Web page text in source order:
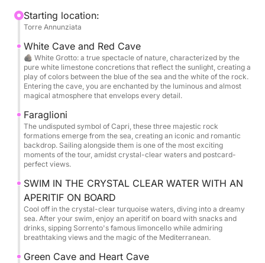
an average distance of about 20 minutes.
TRANSFER FROM NAPLES TO TORRE ANNUNZIATA
NOT INCLUDED IN THE PRICE
Alternatively, the tour offers a flexible departure
option: Torre Annunziata, Marina di Stabia, Sorrento,
Massa Lubrense, Capri, Nerano, Positano, Praiano,
and Amalfi.
This flexibility allows you to begin your experience
from the location that best suits your itinerary,
ensuring a seamless and personalized journey
through the Mediterranean.
The itinerary is designed to let you savor every
moment: breathtaking views, stops in picture-perfect
bays, and breathtaking locations.
We'll sail around Capri, visiting the evocative White
Grotto and the spectacular Green Grotto, where the
Starting location:
Torre Annunziata
White Cave and Red Cave
🪨 White Grotto: a true spectacle of nature, characterized by the
pure white limestone concretions that reflect the sunlight, creating a
play of colors between the blue of the sea and the white of the rock.
Entering the cave, you are enchanted by the luminous and almost
magical atmosphere that envelops every detail.
Faraglioni
The undisputed symbol of Capri, these three majestic rock
formations emerge from the sea, creating an iconic and romantic
backdrop. Sailing alongside them is one of the most exciting
moments of the tour, amidst crystal-clear waters and postcard-
perfect views.
SWIM IN THE CRYSTAL CLEAR WATER WITH AN
APERITIF ON BOARD
Cool off in the crystal-clear turquoise waters, diving into a dreamy
sea. After your swim, enjoy an aperitif on board with snacks and
drinks, sipping Sorrento's famous limoncello while admiring
breathtaking views and the magic of the Mediterranean.
Green Cave and Heart Cave